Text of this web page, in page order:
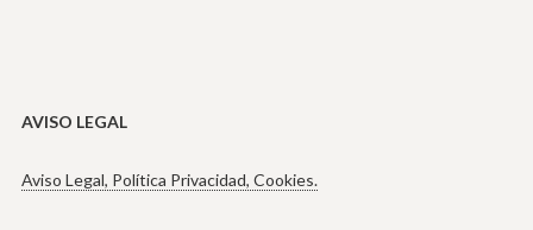
AVISO LEGAL
Aviso Legal, Política Privacidad, Cookies.